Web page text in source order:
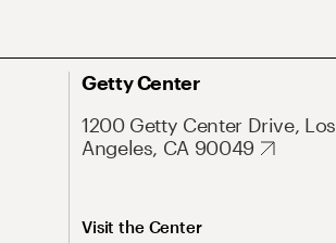
Getty Center
1200 Getty Center Drive, Los
Angeles, CA 90049
Visit the Center